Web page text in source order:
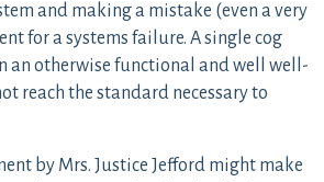
and making a mistake (even a very
for a systems failure. A single cog
otherwise functional and well well-
reach the standard necessary to
by Mrs. Justice Jefford might make